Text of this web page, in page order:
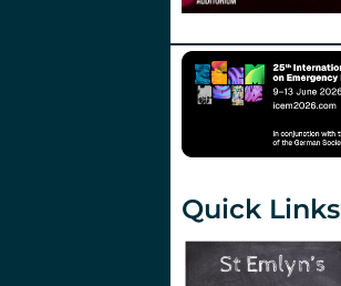
Quick Links